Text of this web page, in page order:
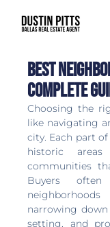
Best
Complete
Choosing the
like navigating
city. Each part
historic
communities
Buyers
narrowing
setting, and